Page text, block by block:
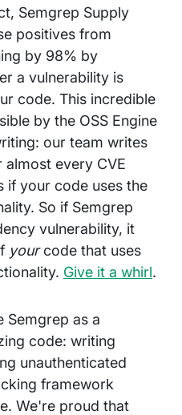
Semgrep Supply
positives from
by 98% by
a vulnerability is
code. This incredible
by the OSS Engine
our team writes
every CVE
if your code uses the
So if Semgrep
vulnerability, it
yourcode that uses
Give it a whirl.
Semgrep as a
code: writing
unauthenticated
framework
We're proud that